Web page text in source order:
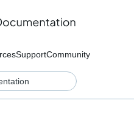
SupportCommunity